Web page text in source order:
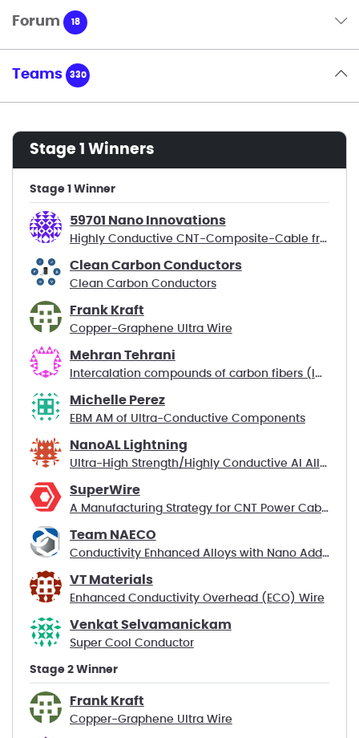
Forum 18
Teams 330
Stage 1 Winners
Stage 1 Winner
59701 Nano Innovations
Highly Conductive CNT-Composite-Cable from CO2
Clean Carbon Conductors
Clean Carbon Conductors
Frank Kraft
Copper-Graphene Ultra Wire
Mehran Tehrani
Intercalation compounds of carbon fibers (ICF)
Michelle Perez
EBM AM of Ultra-Conductive Components
NanoAL Lightning
Ultra-High Strength/Highly Conductive Al Alloys
SuperWire
A Manufacturing Strategy for CNT Power Cables
Team NAECO
Conductivity Enhanced Alloys with Nano Additives
VT Materials
Enhanced Conductivity Overhead (ECO) Wire
Venkat Selvamanickam
Super Cool Conductor
Stage 2 Winner
Frank Kraft
Copper-Graphene Ultra Wire